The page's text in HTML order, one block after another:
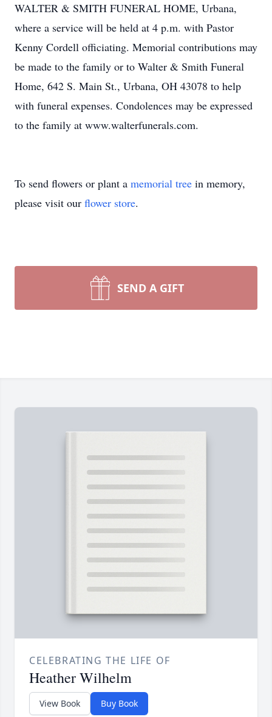
WALTER & SMITH FUNERAL HOME, Urbana,
where a service will be held at 4 p.m. with Pastor
Kenny Cordell officiating. Memorial contributions may
be made to the family or to Walter & Smith Funeral
Home, 642 S. Main St., Urbana, OH 43078 to help
with funeral expenses. Condolences may be expressed
to the family at www.walterfunerals.com.
To send flowers or plant a memorial tree in memory,
please visit our flower store.
SEND A GIFT
CELEBRATING THE LIFE OF
Heather Wilhelm
View Book Buy Book